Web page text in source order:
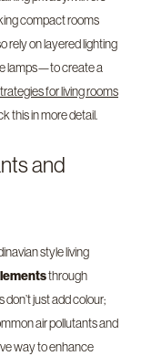
compact rooms
rely on layered lighting
lamps—to create a
for living rooms
this in more detail.
and
style living
through
just add colour;
air pollutants and
way to enhance